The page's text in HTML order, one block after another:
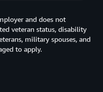
and does not
veteran status, disability
military spouses, and
to apply.